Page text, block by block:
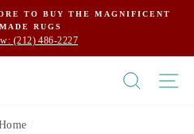
TO BUY THE MAGNIFICENT
RUGS
(212) 486-2227
SEARCH